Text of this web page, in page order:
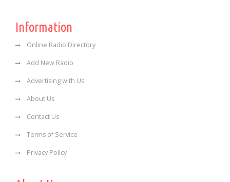
Information
Online Radio Directory
Add New Radio
Advertising with Us
About Us
Contact Us
Terms of Service
Privacy Policy